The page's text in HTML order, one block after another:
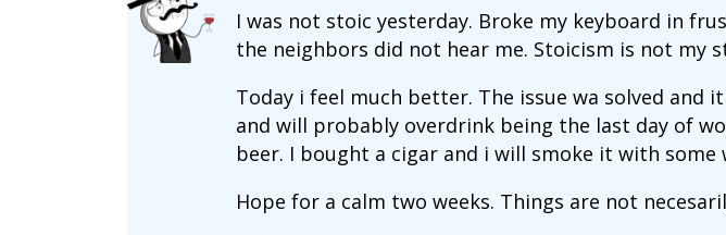
I was not stoic yesterday. Broke my keyboard in
the neighbors did not hear me. Stoicism is not my
Today i feel much better. The issue wa solved and
and will probably overdrink being the last day of
beer. I bought a cigar and i will smoke it with some
Hope for a calm two weeks. Things are not